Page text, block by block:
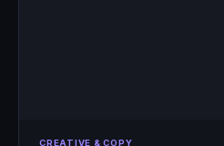
CREATIVE & COPY